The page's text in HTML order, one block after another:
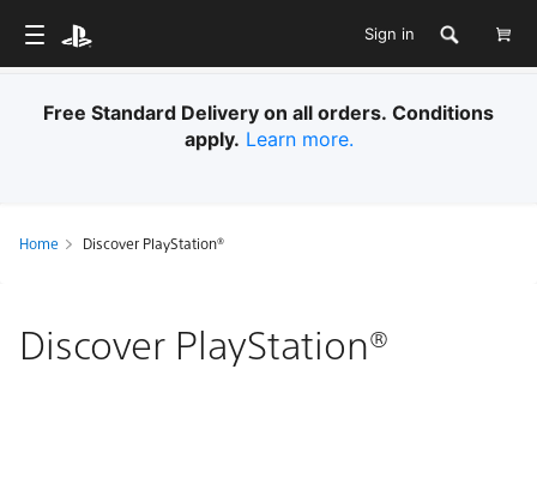
Sign in
Free Standard Delivery on all orders. Conditions
apply. Learn more.
Home Discover PlayStation®
Discover PlayStation®